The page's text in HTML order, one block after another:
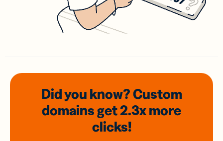
Did you know? Custom
domainsget 2.3xmore
clicks!